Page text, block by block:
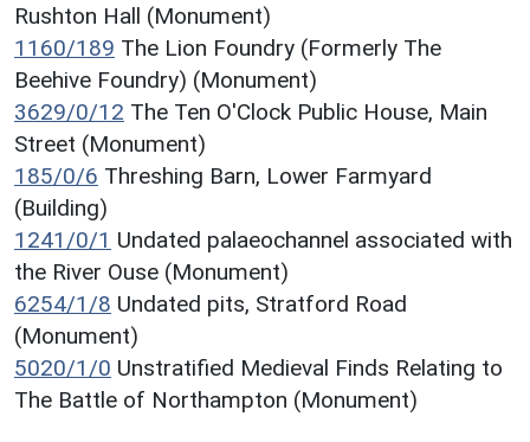
Rushton Hall (Monument)
1160/189 The Lion Foundry (Formerly The
Beehive Foundry) (Monument)
3629/0/12 The Ten O'Clock Public House, Main
Street (Monument)
185/0/6 Threshing Barn, Lower Farmyard
(Building)
1241/0/1 Undated palaeochannel associated with
the River Ouse (Monument)
6254/1/8 Undated pits, Stratford Road
(Monument)
5020/1/0 Unstratified Medieval Finds Relating to
The Battle of Northampton (Monument)